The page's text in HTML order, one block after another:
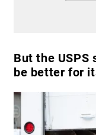
But the USPS
be better for